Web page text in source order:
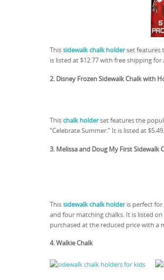
Thissidewalk chalk holderset features
is listed at $12.77 with free shipping
2. Disney Frozen Sidewalk Chalk with
Thischalk holderset features the
“Celebrate Summer.” It is listed at $5.49.
3. Melissa and Doug My First Sidewalk
Thissidewalk chalk holderis perfect for
and four matching chalks. It is listed on
purchased at the reduced price with a
4. Walkie Chalk